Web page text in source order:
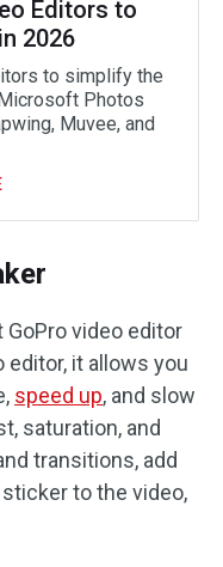
Editors to
2026
to simplify the
Photos
Muvee, and
GoPro video editor
editor, it allows you
speed up, and slow
saturation, and
transitions, add
to the video,